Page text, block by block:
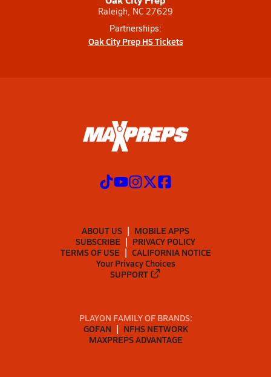
Raleigh, NC 27629
Partnerships:
Oak City Prep HS Tickets
ABOUT US
MOBILE APPS
SUBSCRIBE
PRIVACY POLICY
TERMS OF USE
CALIFORNIA NOTICE
Your Privacy Choices
SUPPORT
PLAYON FAMILY OF BRANDS:
GOFAN
NFHS NETWORK
MAXPREPS ADVANTAGE